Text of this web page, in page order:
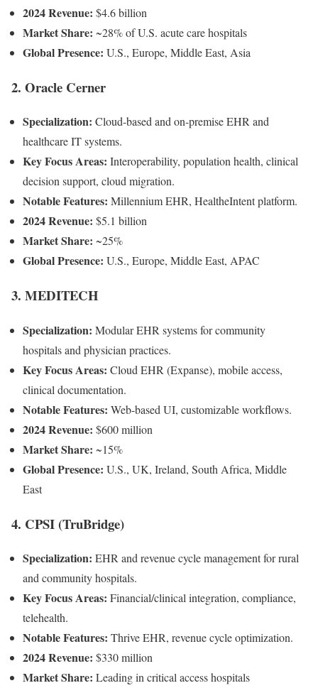
2024 Revenue: $4.6 billion
Market Share: ~28% of U.S. acute care hospitals
Global Presence: U.S., Europe, Middle East, Asia
2. Oracle Cerner
Specialization: Cloud-based and on-premise EHR and
healthcare IT systems.
Key Focus Areas: Interoperability, population health, clinical
decision support, cloud migration.
Notable Features: Millennium EHR, HealtheIntent platform.
2024 Revenue: $5.1 billion
Market Share: ~25%
Global Presence: U.S., Europe, Middle East, APAC
3. MEDITECH
Specialization: Modular EHR systems for community
hospitals and physician practices.
Key Focus Areas: Cloud EHR (Expanse), mobile access,
clinical documentation.
Notable Features: Web-based UI, customizable workflows.
2024 Revenue: $600 million
Market Share: ~15%
Global Presence: U.S., UK, Ireland, South Africa, Middle
East
4. CPSI (TruBridge)
Specialization: EHR and revenue cycle management for rural
and community hospitals.
Key Focus Areas: Financial/clinical integration, compliance,
telehealth.
Notable Features: Thrive EHR, revenue cycle optimization.
2024 Revenue: $330 million
Market Share: Leading in critical access hospitals